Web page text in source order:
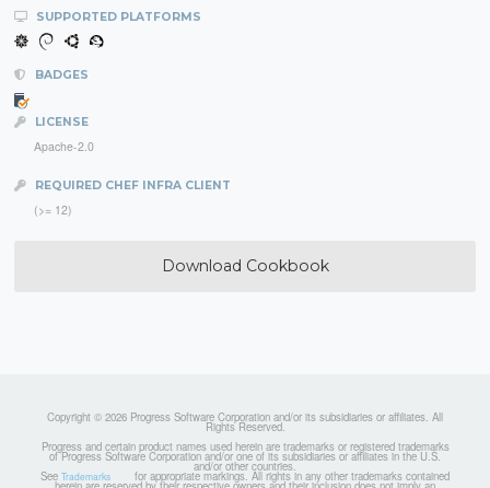
SUPPORTED PLATFORMS
BADGES
LICENSE
Apache-2.0
REQUIRED CHEF INFRA CLIENT
(>= 12)
Download Cookbook
Copyright © 2026 Progress Software Corporation and/or its subsidiaries or affiliates. All
Rights Reserved.
Progress and certain product names used herein are trademarks or registered trademarks
of Progress Software Corporation and/or one of its subsidiaries or affiliates in the U.S.
and/or other countries.
See Trademarks for appropriate markings. All rights in any other trademarks contained